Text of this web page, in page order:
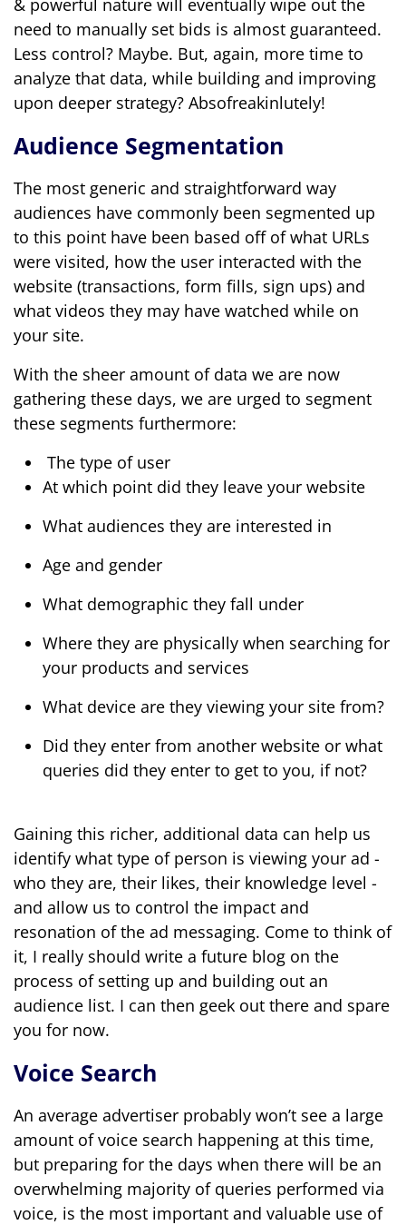
& powerful nature will eventually wipe out the
need to manually set bids is almost guaranteed.
Less control? Maybe. But, again, more time to
analyze that data, while building and improving
upon deeper strategy? Absofreakinlutely!
Audience Segmentation
The most generic and straightforward way
audiences have commonly been segmented up
to this point have been based off of what URLs
were visited, how the user interacted with the
website (transactions, form fills, sign ups) and
what videos they may have watched while on
your site.
With the sheer amount of data we are now
gathering these days, we are urged to segment
these segments furthermore:
The type of user
At which point did they leave your website
What audiences they are interested in
Age and gender
What demographic they fall under
Where they are physically when searching for
your products and services
What device are they viewing your site from?
Did they enter from another website or what
queries did they enter to get to you, if not?
Gaining this richer, additional data can help us
identify what type of person is viewing your ad -
who they are, their likes, their knowledge level -
and allow us to control the impact and
resonation of the ad messaging. Come to think of
it, I really should write a future blog on the
process of setting up and building out an
audience list. I can then geek out there and spare
you for now.
Voice Search
An average advertiser probably won’t see a large
amount of voice search happening at this time,
but preparing for the days when there will be an
overwhelming majority of queries performed via
voice, is the most important and valuable use of